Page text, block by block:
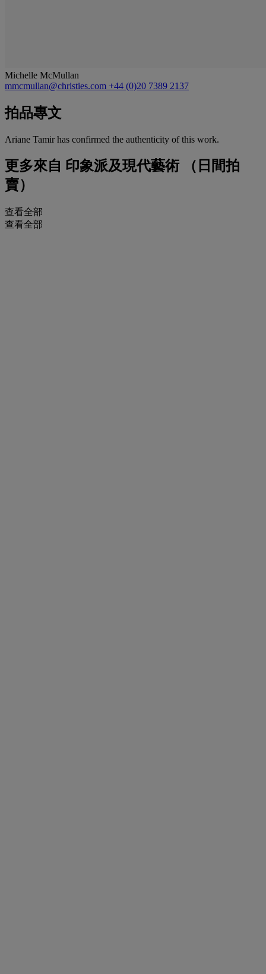
Michelle McMullan
mmcmullan@christies.com +44 (0)20 7389 2137
拍品專文
Ariane Tamir has confirmed the authenticity of this work.
更多來自 印象派及現代藝術 （日間拍
賣）
查看全部
查看全部